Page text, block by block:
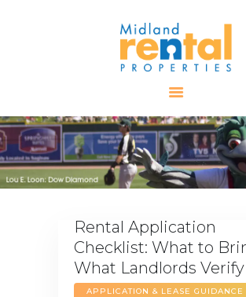
AVAILABLE
PROPERTIES
ALL PROPERTIES
RENTALS
TENANT
RESOURCES
CONTACT US
Rental Application
Checklist: What to
What Landlords Verify
APPLICATION & LEASE GUIDANCE